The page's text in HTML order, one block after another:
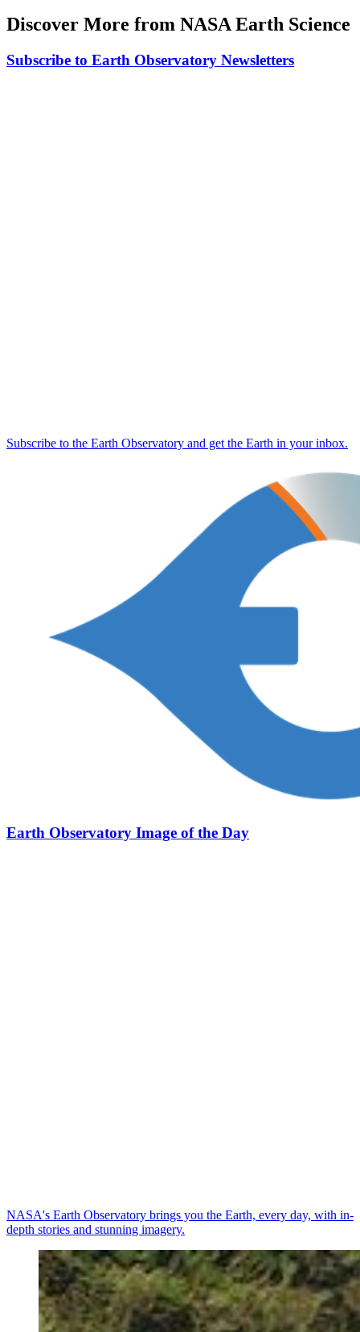
Discover More from NASA Earth Science
Subscribe to Earth Observatory Newsletters
Subscribe to the Earth Observatory and get the Earth in your inbox.
Earth Observatory Image of the Day
NASA's Earth Observatory brings you the Earth, every day, with in-
depth stories and stunning imagery.